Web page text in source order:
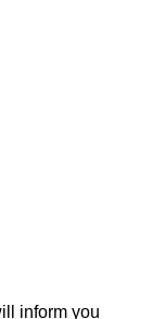
inform you